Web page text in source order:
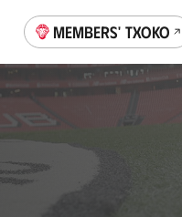
Members' Txoko